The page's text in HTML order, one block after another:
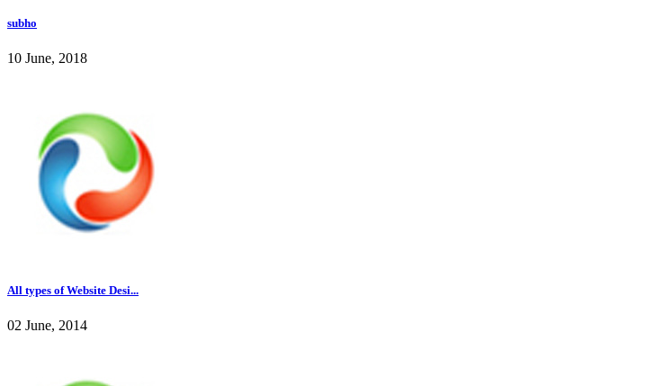
subho
10 June, 2018
All types of Website Desi...
02 June, 2014